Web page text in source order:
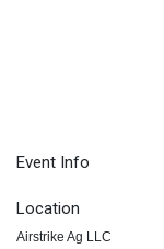
Event Info
Location
Airstrike Ag LLC